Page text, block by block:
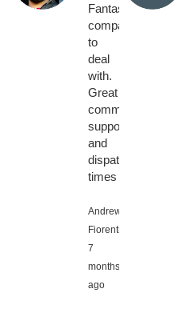
Fantastic
company
to
deal
with.
Great
communication,
support
and
dispatch
times
Andrew
Fiorentino,
7
months
ago